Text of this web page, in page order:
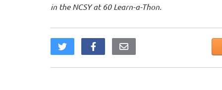
in the NCSY at 60 Learn-a-Thon.